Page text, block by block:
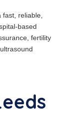
reliable,
based
fertility